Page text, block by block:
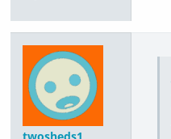
twosheds1